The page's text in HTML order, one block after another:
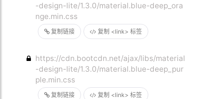
复制链接 复制 <link> 标签
-design-lite/1.3.0/material.blue-deep_ora
nge.min.css
复制链接 复制 <link> 标签
https://cdn.bootcdn.net/ajax/libs/material
-design-lite/1.3.0/material.blue-deep_pur
ple.min.css